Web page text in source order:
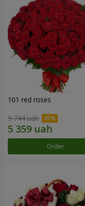
101 red roses
9 744 uah
Order